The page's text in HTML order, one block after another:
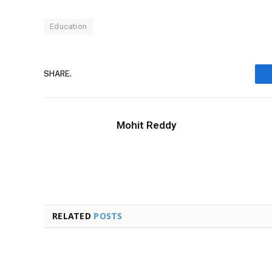
Education
SHARE.
Mohit Reddy
RELATED POSTS